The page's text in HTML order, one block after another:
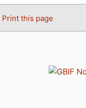
Print this page